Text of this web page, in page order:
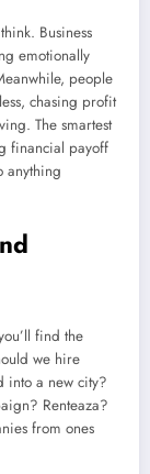
Business
emotionally
people
chasing profit
The smartest
financial payoff
anything
find the
we hire
into a new city?
Renteaza?
from ones